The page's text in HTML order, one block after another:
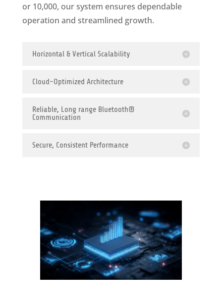
or 10,000, our system ensures dependable
operation and streamlined growth.
Horizontal & Vertical Scalability
Cloud-Optimized Architecture
Reliable, Long range Bluetooth®
Communication
Secure, Consistent Performance